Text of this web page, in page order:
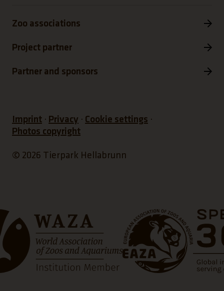
Zoo associations
Project partner
Partner and sponsors
Imprint Privacy
Cookie settings
Photos copyright
© 2026 Tierpark Hellabrunn